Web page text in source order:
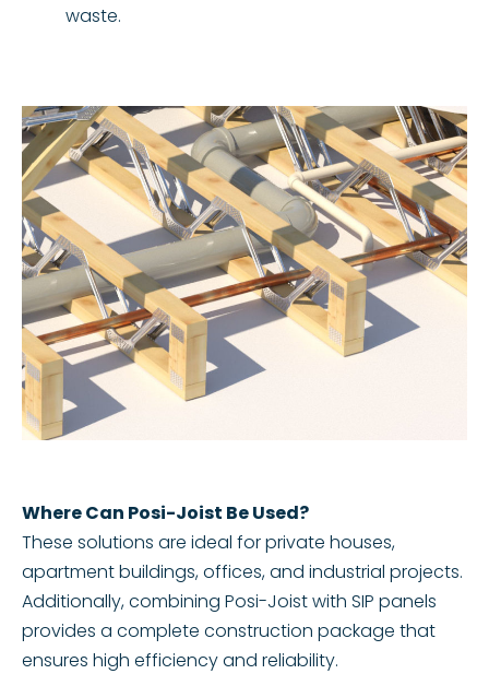
waste.
Where Can Posi-Joist Be Used?
These solutions are ideal for private houses,
apartment buildings, offices, and industrial projects.
Additionally, combining Posi-Joist with SIP panels
provides a complete construction package that
ensures high efficiency and reliability.